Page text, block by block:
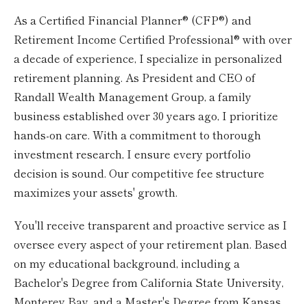
As a Certified Financial Planner® (CFP®) and
Retirement Income Certified Professional® with over
a decade of experience, I specialize in personalized
retirement planning. As President and CEO of
Randall Wealth Management Group, a family
business established over 30 years ago, I prioritize
hands-on care. With a commitment to thorough
investment research, I ensure every portfolio
decision is sound. Our competitive fee structure
maximizes your assets' growth.
You'll receive transparent and proactive service as I
oversee every aspect of your retirement plan. Based
on my educational background, including a
Bachelor's Degree from California State University,